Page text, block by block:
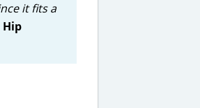
it fits a
Hip